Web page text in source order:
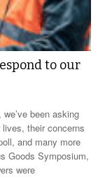
to our
been asking
their concerns
and many more
Goods Symposium,
were